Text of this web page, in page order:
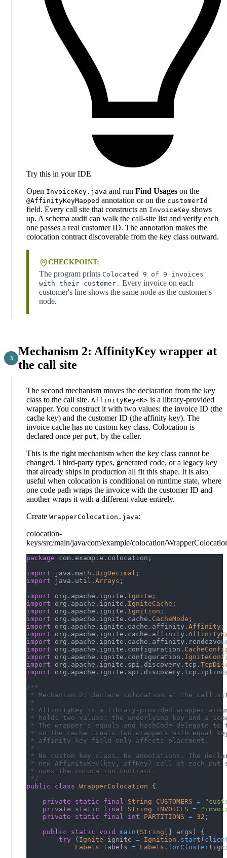
Try this in your IDE
Open InvoiceKey.java and run Find Usages on the
@AffinityKeyMapped annotation or on the customerId
field. Every call site that constructs an InvoiceKey shows
up. A schema audit can walk the call-site list and verify each
one passes a real customer ID. The annotation makes the
colocation contract discoverable from the key class outward.
CHECKPOINT:
The program prints Colocated 9 of 9 invoices
with their customer. Every invoice on each
customer's line shows the same node as the customer's
node.
Mechanism 2: AffinityKey wrapper at
the call site
The second mechanism moves the declaration from the key
class to the call site. AffinityKey<K> is a library-provided
wrapper. You construct it with two values: the invoice ID (the
cache key) and the customer ID (the affinity key). The
invoice cache has no custom key class. Colocation is
declared once per put, by the caller.
This is the right mechanism when the key class cannot be
changed. Third-party types, generated code, or a legacy key
that already ships in production all fit this shape. It is also
useful when colocation is conditional on runtime state, where
one code path wraps the invoice with the customer ID and
another wraps it with a different value entirely.
Create WrapperColocation.java:
colocation-
keys/src/main/java/com/example/colocation/
package com . example . colocation ;
import
java . math . BigDecimal ;
import
java . util . Arrays ;
import
org . apache . ignite . Ignite ;
import
org . apache . ignite . IgniteCache ;
import
org . apache . ignite . Ignition ;
import
org . apache . ignite . cache . CacheMode ;
import
org . apache . ignite . cache . affinity . Affinity ;
import
org . apache . ignite . cache . affinity .
import
org . apache . ignite . cache . affinity .
import
org . apache . ignite . configuration .
import
org . apache . ignite . configuration .
import
org . apache . ignite . spi . discovery . tcp .
import
org . apache . ignite . spi . discovery . tcp .
/**
* Mechanism 2: declare colocation at the call
*
* AffinityKey is a library-provided wrapper
* holds two values: the underlying key and a
* The wrapper's equals and hashCode delegate
* so the cache treats two wrappers with equal
* affinity key field only affects placement.
*
* No custom key class. No annotations. The
* new AffinityKey(key, affKey) call at each
* owns the colocation contract.
*/
public
class WrapperColocation
{
private
static final String CUSTOMERS =
private
static final String INVOICES =
private
static final int PARTITIONS = 32 ;
public
static void main ( String args )
{
try
( Ignite ignite = Ignition . start (
Labels labels = Labels . forCluster(